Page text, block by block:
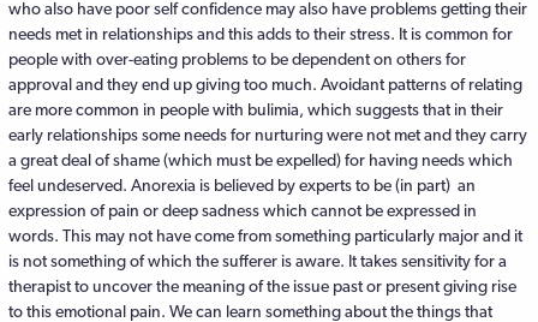
who also have poor self confidence may also have problems getting their
needs met in relationships and this adds to their stress. It is common for
people with over-eating problems to be dependent on others for
approval and they end up giving too much. Avoidant patterns of relating
are more common in people with bulimia, which suggests that in their
early relationships some needs for nurturing were not met and they carry
a great deal of shame (which must be expelled) for having needs which
feel undeserved. Anorexia is believed by experts to be (in part) an
expression of pain or deep sadness which cannot be expressed in
words. This may not have come from something particularly major and it
is not something of which the sufferer is aware. It takes sensitivity for a
therapist to uncover the meaning of the issue past or present giving rise
to this emotional pain. We can learn something about the things that